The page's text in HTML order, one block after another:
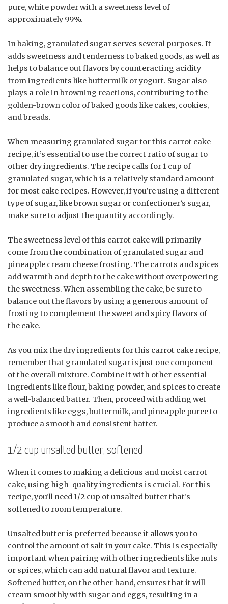
pure, white powder with a sweetness level of
approximately 99%.
In baking, granulated sugar serves several purposes. It
adds sweetness and tenderness to baked goods, as well as
helps to balance out flavors by counteracting acidity
from ingredients like buttermilk or yogurt. Sugar also
plays a role in browning reactions, contributing to the
golden-brown color of baked goods like cakes, cookies,
and breads.
When measuring granulated sugar for this carrot cake
recipe, it’s essential to use the correct ratio of sugar to
other dry ingredients. The recipe calls for 1 cup of
granulated sugar, which is a relatively standard amount
for most cake recipes. However, if you’re using a different
type of sugar, like brown sugar or confectioner’s sugar,
make sure to adjust the quantity accordingly.
The sweetness level of this carrot cake will primarily
come from the combination of granulated sugar and
pineapple cream cheese frosting. The carrots and spices
add warmth and depth to the cake without overpowering
the sweetness. When assembling the cake, be sure to
balance out the flavors by using a generous amount of
frosting to complement the sweet and spicy flavors of
the cake.
As you mix the dry ingredients for this carrot cake recipe,
remember that granulated sugar is just one component
of the overall mixture. Combine it with other essential
ingredients like flour, baking powder, and spices to create
a well-balanced batter. Then, proceed with adding wet
ingredients like eggs, buttermilk, and pineapple puree to
produce a smooth and consistent batter.
1/2 cup unsalted butter, softened
When it comes to making a delicious and moist carrot
cake, using high-quality ingredients is crucial. For this
recipe, you’ll need 1/2 cup of unsalted butter that’s
softened to room temperature.
Unsalted butter is preferred because it allows you to
control the amount of salt in your cake. This is especially
important when pairing with other ingredients like nuts
or spices, which can add natural flavor and texture.
Softened butter, on the other hand, ensures that it will
cream smoothly with sugar and eggs, resulting in a